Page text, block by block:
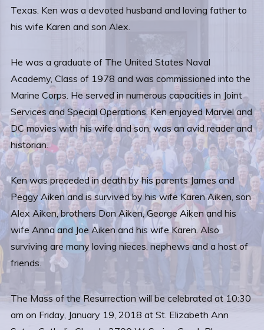
Texas. Ken was a devoted husband and loving father to
his wife Karen and son Alex.
He was a graduate of The United States Naval
Academy, Class of 1978 and was commissioned into the
Marine Corps. He served in numerous capacities in Joint
Services and Special Operations. Ken enjoyed Marvel and
DC movies with his wife and son, was an avid reader and
historian.
Ken was preceded in death by his parents James and
Peggy Aiken and is survived by his wife Karen Aiken, son
Alex Aiken, brothers Don Aiken, George Aiken and his
wife Anna and Joe Aiken and his wife Karen. Also
surviving are many loving nieces, nephews and a host of
friends.
The Mass of the Resurrection will be celebrated at 10:30
am on Friday, January 19, 2018 at St. Elizabeth Ann